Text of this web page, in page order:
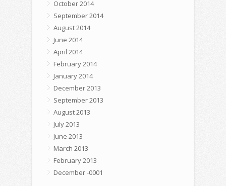
October 2014
September 2014
August 2014
June 2014
April 2014
February 2014
January 2014
December 2013
September 2013
August 2013
July 2013
June 2013
March 2013
February 2013
December -0001